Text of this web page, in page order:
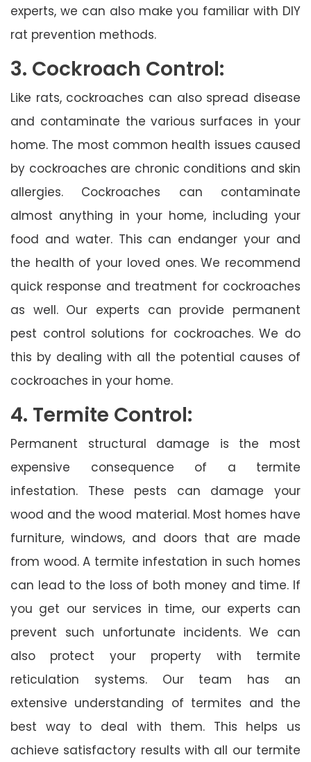
experts, we can also make you familiar with DIY
rat prevention methods.
3. Cockroach Control:
Like rats, cockroaches can also spread disease
and contaminate the various surfaces in your
home. The most common health issues caused
by cockroaches are chronic conditions and skin
allergies. Cockroaches can contaminate
almost anything in your home, including your
food and water. This can endanger your and
the health of your loved ones. We recommend
quick response and treatment for cockroaches
as well. Our experts can provide permanent
pest control solutions for cockroaches. We do
this by dealing with all the potential causes of
cockroaches in your home.
4. Termite Control:
Permanent structural damage is the most
expensive consequence of a termite
infestation. These pests can damage your
wood and the wood material. Most homes have
furniture, windows, and doors that are made
from wood. A termite infestation in such homes
can lead to the loss of both money and time. If
you get our services in time, our experts can
prevent such unfortunate incidents. We can
also protect your property with termite
reticulation systems. Our team has an
extensive understanding of termites and the
best way to deal with them. This helps us
achieve satisfactory results with all our termite